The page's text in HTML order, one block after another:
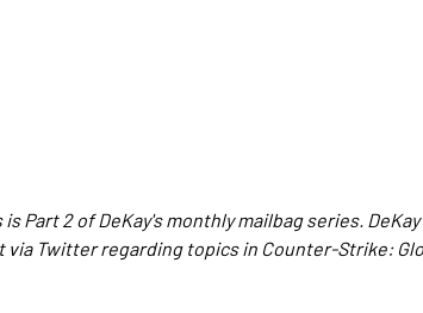
is Part 2 of DeKay's monthly mailbag series.
via Twitter regarding topics in Counter-Strike: